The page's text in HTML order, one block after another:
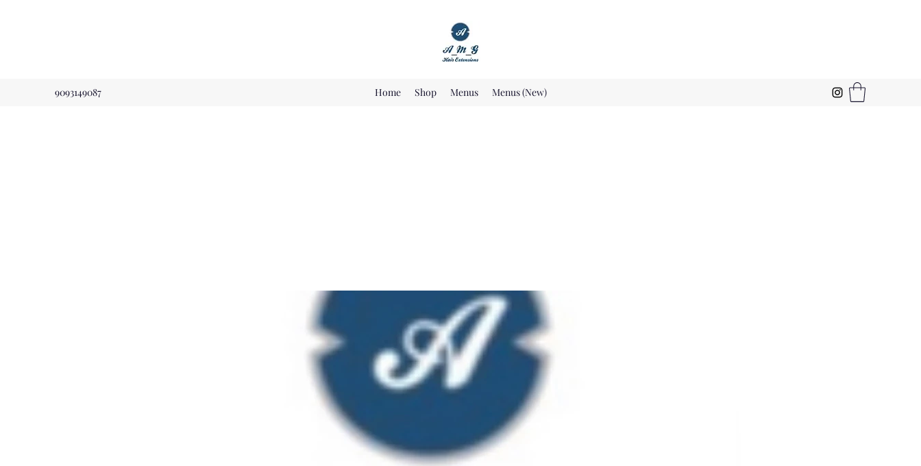
9093149087 Home Shop Menus Menus (New)